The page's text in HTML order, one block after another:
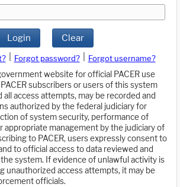
Login Clear
Forgot password?
Forgot username?
website for official PACER use
subscribers or users of this system
all access attempts, may be recorded and
authorized by the federal judiciary for
of system security, performance of
appropriate management by the judiciary of
to PACER, users expressly consent to
to official access to data reviewed and
system. If evidence of unlawful activity is
unauthorized access attempts, it may be
officials.